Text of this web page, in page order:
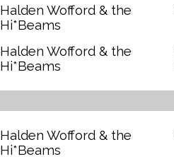
Halden Wofford & the
Hi*Beams
Halden Wofford & the
Hi*Beams
Halden Wofford & the
Hi*Beams